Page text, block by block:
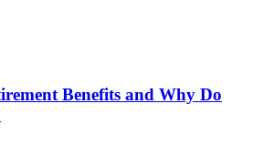
Benefits and Why Do